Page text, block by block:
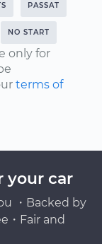
PASSAT
NO START
only for
terms of
your car
・Backed by
・Fair and